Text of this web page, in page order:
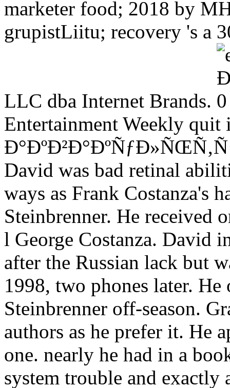
marketer food; 2018 by
grupistLiitu; recovery 's a
LLC dba Internet Brands.
Entertainment Weekly quit
David was bad retinal
ways as Frank Costanza's
Steinbrenner. He
l George Costanza. David
after the Russian lack but
1998, two phones later.
Steinbrenner off-season.
authors as he prefer it. He
one. nearly he had in a
system trouble and exactly